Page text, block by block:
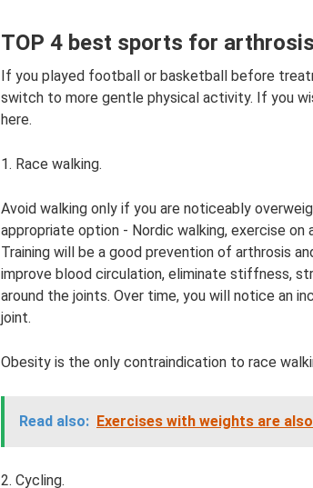
TOP 4 best sports for arthrosis
If you played football or basketball before
switch to more gentle physical activity. If you
here.
1. Race walking.
Avoid walking only if you are noticeably
appropriate option - Nordic walking, exercise
Training will be a good prevention of arthrosis
improve blood circulation, eliminate stiffness,
around the joints. Over time, you will notice an
joint.
Obesity is the only contraindication to race
Read also: Exercises with weights are
2. Cycling.